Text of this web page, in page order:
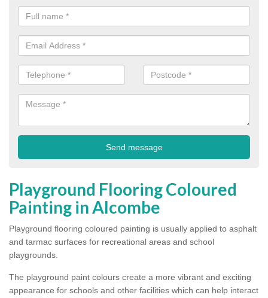
Playground Flooring Coloured
Painting in Alcombe
Playground flooring coloured painting is usually applied to asphalt
and tarmac surfaces for recreational areas and school
playgrounds.
The playground paint colours create a more vibrant and exciting
appearance for schools and other facilities which can help interact